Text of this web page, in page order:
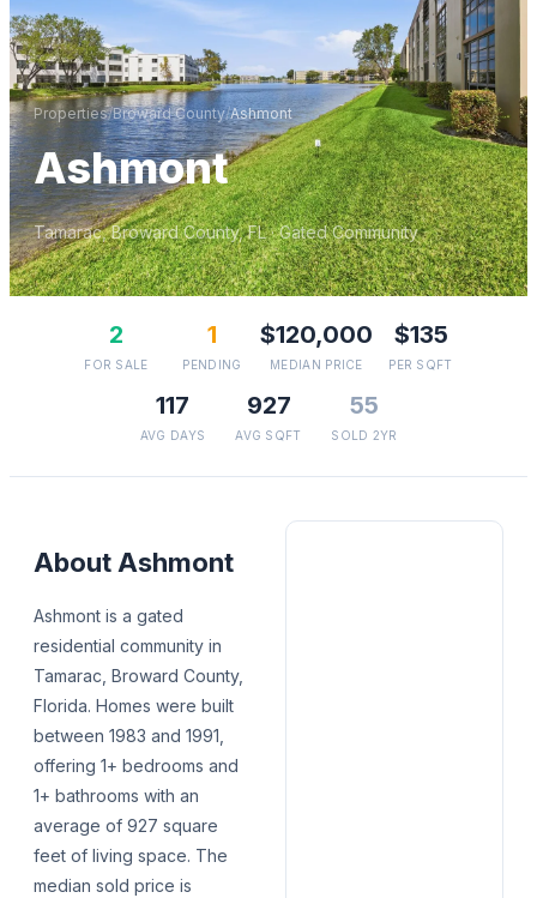
Properties/BrowardCounty/Ashmont
Ashmont
Tamarac,BrowardCounty, FL· Gated Community
2
FOR SALE
1
PENDING
$120,000
MEDIAN PRICE
$135
PER SQFT
117
AVG DAYS
927
AVG SQFT
55
SOLD 2YR
AboutAshmont
Ashmont is a gated
residential community in
Tamarac, Broward County,
Florida. Homes were built
between 1983 and 1991,
offering 1+ bedrooms and
1+ bathrooms with an
average of 927 square
feet of living space. The
median sold price is